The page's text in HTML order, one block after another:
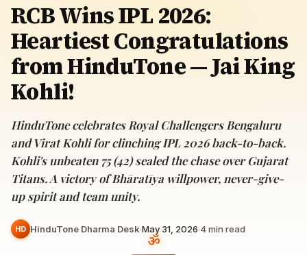
RCB Wins IPL 2026:
Heartiest Congratulations
from HinduTone — Jai King
Kohli!
HinduTone celebrates Royal Challengers Bengaluru
and Virat Kohli for clinching IPL 2026 back-to-back.
Kohli's unbeaten 75 (42) sealed the chase over Gujarat
Titans. A victory of Bhāratīya willpower, never-give-
up spirit and team unity.
HD HinduTone Dharma Desk·May 31, 2026·4min read